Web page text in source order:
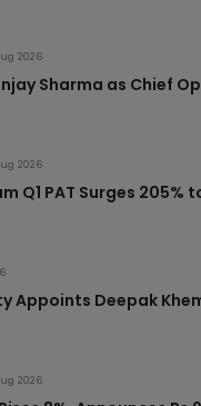
2026
Sharma as Chief
2026
Q1 PAT Surges 205%
Appoints Deepak
2026